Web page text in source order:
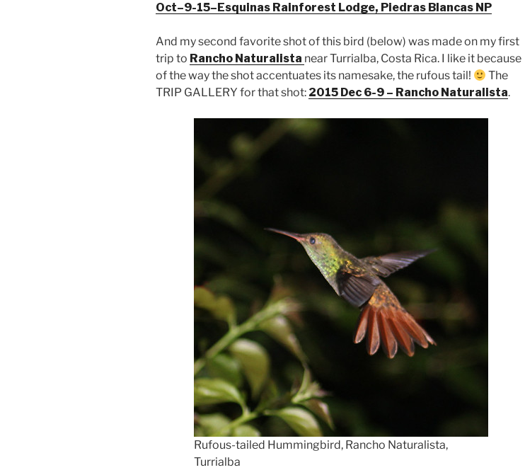
Oct–9-15–Esquinas Rainforest Lodge, Piedras Blancas NP
And my second favorite shot of this bird (below) was made on my first
trip to Rancho Naturalista near Turrialba, Costa Rica. I like it because
of the way the shot accentuates its namesake, the rufous tail!
The
TRIP GALLERY for that shot: 2015 Dec 6-9 – Rancho Naturalista.
Rufous-tailed Hummingbird, Rancho Naturalista,
Turrialba